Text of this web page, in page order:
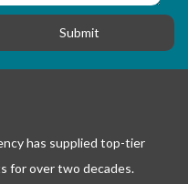
has supplied top-tier
for over two decades.